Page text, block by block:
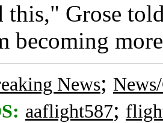
this," Grose
becoming
News;
aaflight587;